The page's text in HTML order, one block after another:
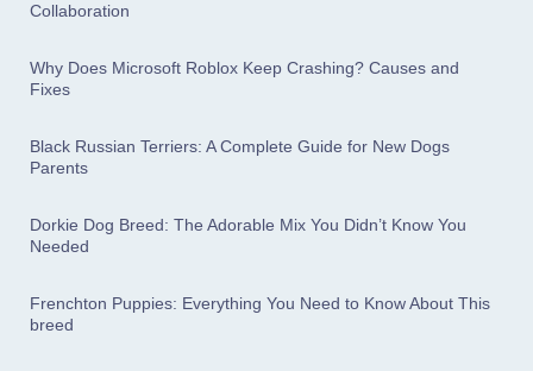
Collaboration
Why Does Microsoft Roblox Keep Crashing? Causes and
Fixes
Black Russian Terriers: A Complete Guide for New Dogs
Parents
Dorkie Dog Breed: The Adorable Mix You Didn’t Know You
Needed
Frenchton Puppies: Everything You Need to Know About This
breed